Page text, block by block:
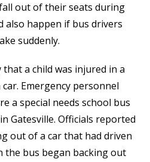
out of their seats during
also happen if bus drivers
suddenly.
a child was injured in a
Emergency personnel
a special needs school bus
Gatesville. Officials reported
out of a car that had driven
the bus began backing out